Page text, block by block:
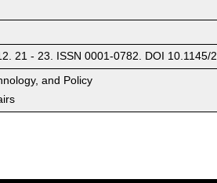
21 - 23. ISSN 0001-0782. DOI 10.1145/
and Policy